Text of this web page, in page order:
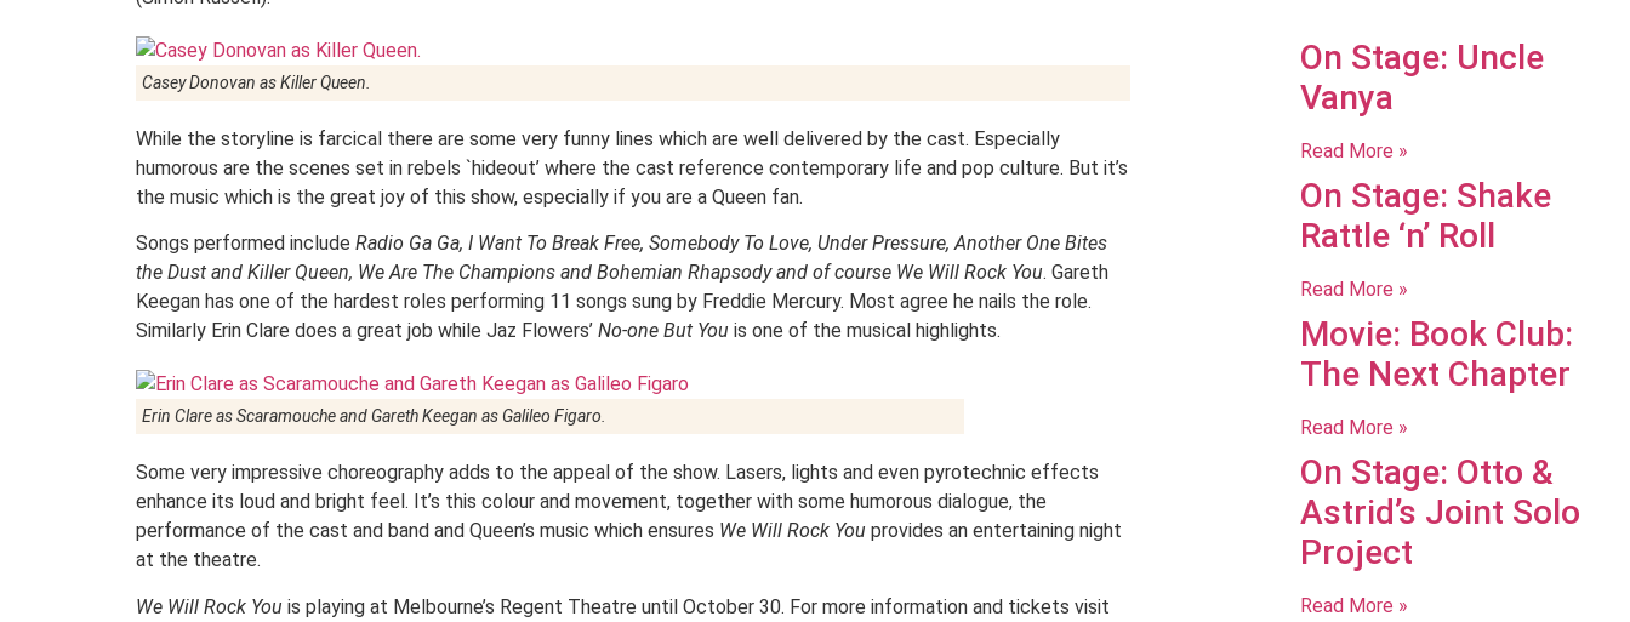
Casey Donovan as Killer Queen.
While the storyline is farcical there are some very funny lines which are well delivered by the cast. Especially
humorous are the scenes set in rebels `hideout’ where the cast reference contemporary life and pop culture. But it’s
the music which is the great joy of this show, especially if you are a Queen fan.
Songs performed include Radio Ga Ga, I Want To Break Free, Somebody To Love, Under Pressure, Another One Bites
the Dust and Killer Queen, We Are The Champions and Bohemian Rhapsody and of course We Will Rock You. Gareth
Keegan has one of the hardest roles performing 11 songs sung by Freddie Mercury. Most agree he nails the role.
Similarly Erin Clare does a great job while Jaz Flowers’ No-one But You is one of the musical highlights.
Erin Clare as Scaramouche and Gareth Keegan as Galileo Figaro.
Some very impressive choreography adds to the appeal of the show. Lasers, lights and even pyrotechnic effects
enhance its loud and bright feel. It’s this colour and movement, together with some humorous dialogue, the
performance of the cast and band and Queen’s music which ensures We Will Rock You provides an entertaining night
at the theatre.
We Will Rock You is playing at Melbourne’s Regent Theatre until October 30. For more information and tickets visit
On Stage: Uncle
Vanya
Read More »
On Stage: Shake
Rattle ‘n’ Roll
Read More »
Movie: Book Club:
The Next Chapter
Read More »
On Stage: Otto &
Astrid’s Joint Solo
Project
Read More »